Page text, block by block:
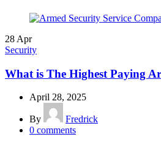
28 Apr
Security
What is The Highest Paying
April 28, 2025
By
Fredrick
0 comments